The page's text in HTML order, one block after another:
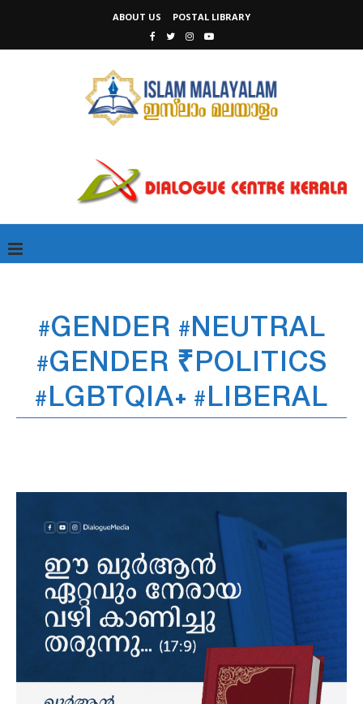
ABOUT US POSTAL LIBRARY
#GENDER #NEUTRAL
#GENDER ₹POLITICS
#LGBTQIA+ #LIBERAL